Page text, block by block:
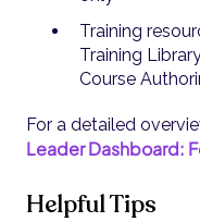
Training
Training
Course
For a detailed
Leader Dashboard:
Helpful Tips